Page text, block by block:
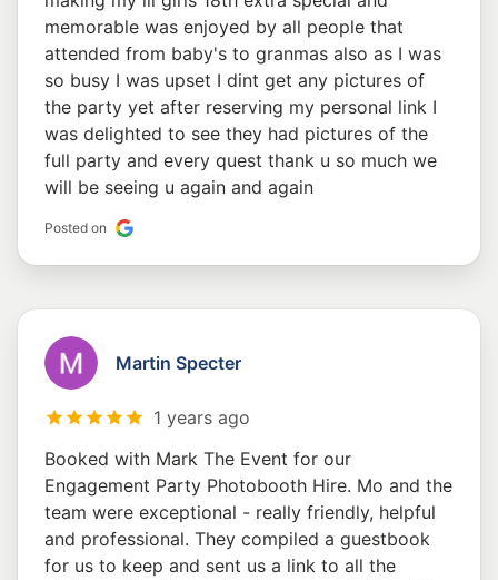
memorable was enjoyed by all people that
attended from baby's to granmas also as I was
so busy I was upset I dint get any pictures of
the party yet after reserving my personal link I
was delighted to see they had pictures of the
full party and every quest thank u so much we
will be seeing u again and again
Posted on
Martin Specter
1 years ago
Booked with Mark The Event for our
Engagement Party Photobooth Hire. Mo and the
team were exceptional - really friendly, helpful
and professional. They compiled a guestbook
for us to keep and sent us a link to all the